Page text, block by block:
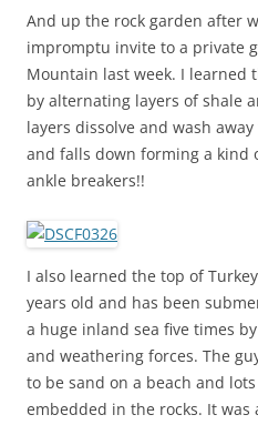
And up the rock garden after
impromptu invite to a private
Mountain last week. I learned
by alternating layers of shale
layers dissolve and wash
and falls down forming a kind
ankle breakers!!
I also learned the top of
years old and has been
a huge inland sea five times
and weathering forces. The
to be sand on a beach and
embedded in the rocks. It was